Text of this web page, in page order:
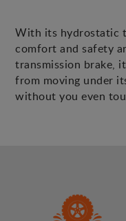
With its hydrostatic
comfort and safety
transmission brake,
from moving under
without you even